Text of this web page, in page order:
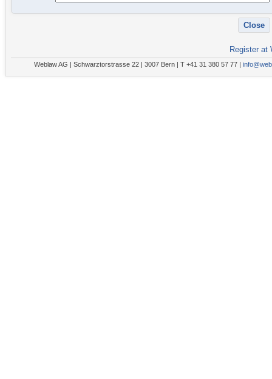
Register at
Weblaw AG | Schwarztorstrasse 22 | 3007 Bern | T +41 31 380 57 77 |